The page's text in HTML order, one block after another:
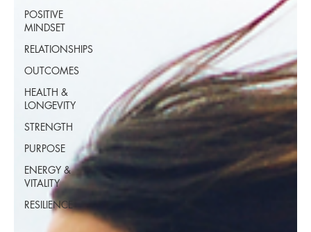
POSITIVE
MINDSET
RELATIONSHIPS
OUTCOMES
HEALTH &
LONGEVITY
STRENGTH
PURPOSE
ENERGY &
VITALITY
RESILIENCE